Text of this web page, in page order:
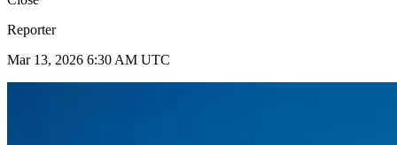
Reporter
Mar 13, 2026 6:30 AM UTC